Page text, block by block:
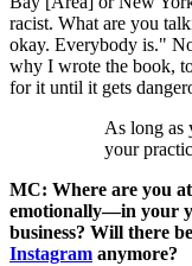
racist. What are you
okay. Everybody is."
why I wrote the book,
for it until it gets
As long as
your
MC: Where are you
emotionally—in your
business? Will there
Instagram anymore?